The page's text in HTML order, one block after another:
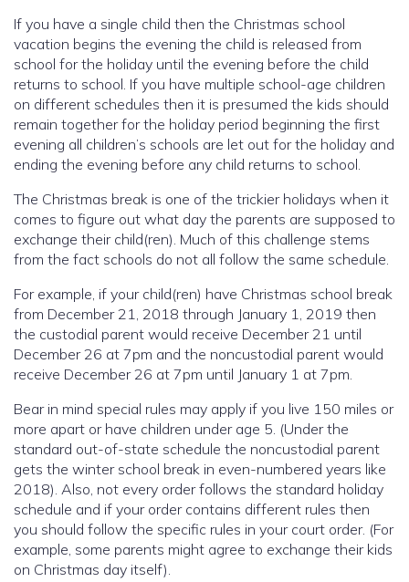
If you have a single child then the Christmas school
vacation begins the evening the child is released from
school for the holiday until the evening before the child
returns to school. If you have multiple school-age children
on different schedules then it is presumed the kids should
remain together for the holiday period beginning the first
evening all children’s schools are let out for the holiday and
ending the evening before any child returns to school.
The Christmas break is one of the trickier holidays when it
comes to figure out what day the parents are supposed to
exchange their child(ren). Much of this challenge stems
from the fact schools do not all follow the same schedule.
For example, if your child(ren) have Christmas school break
from December 21, 2018 through January 1, 2019 then
the custodial parent would receive December 21 until
December 26 at 7pm and the noncustodial parent would
receive December 26 at 7pm until January 1 at 7pm.
Bear in mind special rules may apply if you live 150 miles or
more apart or have children under age 5. (Under the
standard out-of-state schedule the noncustodial parent
gets the winter school break in even-numbered years like
2018). Also, not every order follows the standard holiday
schedule and if your order contains different rules then
you should follow the specific rules in your court order. (For
example, some parents might agree to exchange their kids
on Christmas day itself).